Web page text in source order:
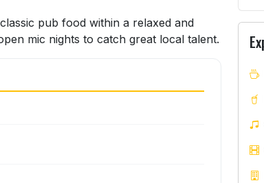
pub food within a relaxed and
mic nights to catch great local talent.